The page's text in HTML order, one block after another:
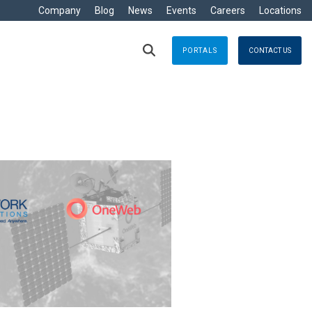
Company Blog News Events Careers Locations
& Control
Emergency Response
Business Continuity
applications for optimal efficiency
PORTALS CONTACT US